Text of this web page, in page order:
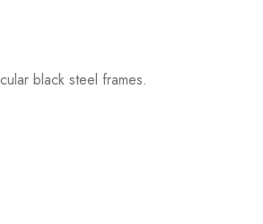
black steel frames.